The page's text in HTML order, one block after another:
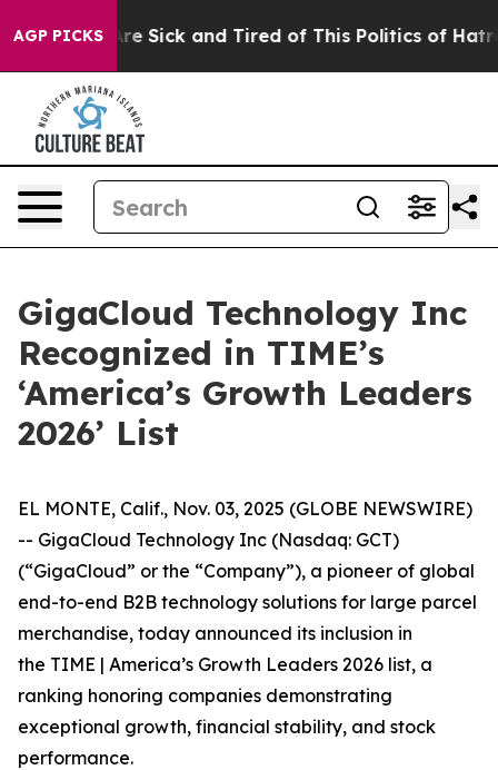
AGP PICKSAre Sick and Tired of This Politics of Hatred”
GigaCloud Technology Inc
Recognized in TIME’s
‘America’s Growth Leaders
2026’ List
EL MONTE, Calif., Nov. 03, 2025 (GLOBE NEWSWIRE)
-- GigaCloud Technology Inc (Nasdaq: GCT)
(“GigaCloud” or the “Company”), a pioneer of global
end-to-end B2B technology solutions for large parcel
merchandise, today announced its inclusion in
the TIME | America’s Growth Leaders 2026 list, a
ranking honoring companies demonstrating
exceptional growth, financial stability, and stock
performance.